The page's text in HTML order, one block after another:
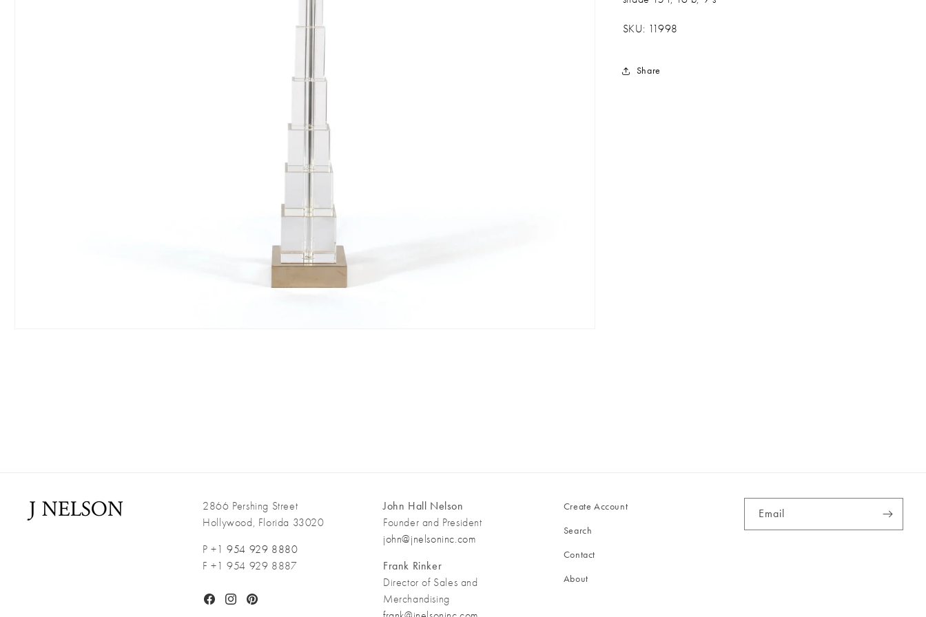
SKU: 11998
Share
2866 Pershing Street
Hollywood, Florida 33020
P +1954 929 8880
F +1 954 929 8887
FacebookInstagramPinterest
John Hall Nelson
Founder and President
john@jnelsoninc.com
Frank Rinker
Director of Sales and
Merchandising
Create Account
Search
Contact
About
Email